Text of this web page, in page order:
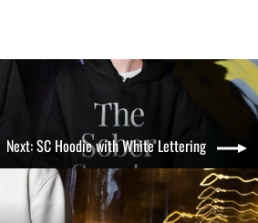
Next: SC Hoodie with White Lettering